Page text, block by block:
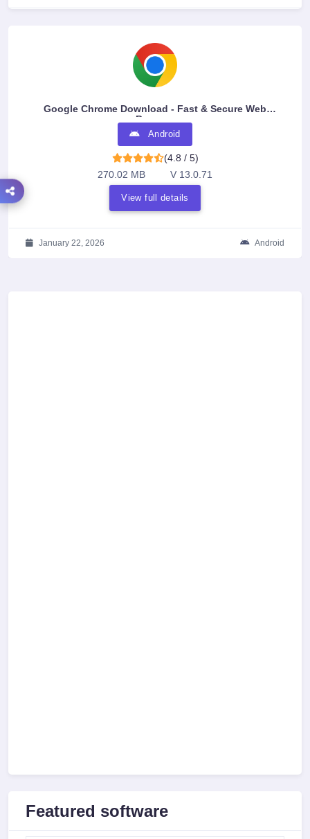
Google Chrome Download - Fast & Secure Web
Browser
Android
(4.8 / 5)
270.02 MB
V 13.0.71
View full details
January 22, 2026 Android
Featured software